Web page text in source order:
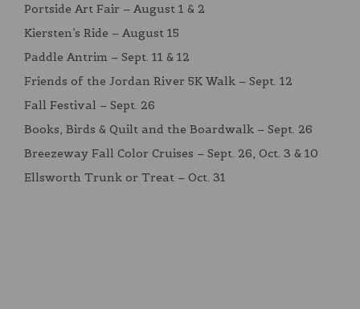
Portside Art Fair – August 1 & 2
Kiersten’s Ride – August 15
Paddle Antrim – Sept. 11 & 12
Friends of the Jordan River 5K Walk – Sept. 12
Fall Festival – Sept. 26
Books, Birds & Quilt and the Boardwalk – Sept. 26
Breezeway Fall Color Cruises – Sept. 26, Oct. 3 & 10
Ellsworth Trunk or Treat – Oct. 31